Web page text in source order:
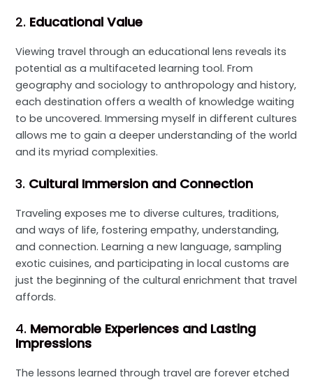
2. Educational Value
Viewing travel through an educational lens reveals its
potential as a multifaceted learning tool. From
geography and sociology to anthropology and history,
each destination offers a wealth of knowledge waiting
to be uncovered. Immersing myself in different cultures
allows me to gain a deeper understanding of the world
and its myriad complexities.
3. Cultural Immersion and Connection
Traveling exposes me to diverse cultures, traditions,
and ways of life, fostering empathy, understanding,
and connection. Learning a new language, sampling
exotic cuisines, and participating in local customs are
just the beginning of the cultural enrichment that travel
affords.
4. Memorable Experiences and Lasting
Impressions
The lessons learned through travel are forever etched